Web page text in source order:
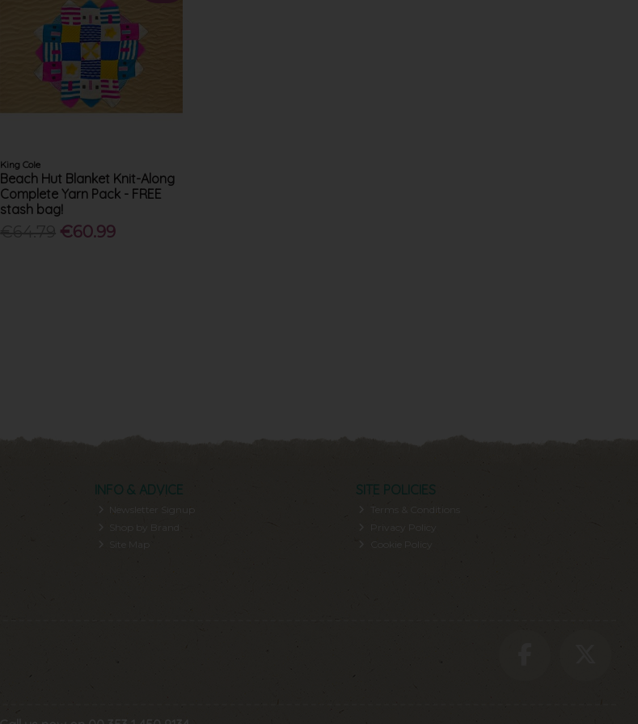
King Cole
Beach Hut Blanket Knit-Along
Complete Yarn Pack - FREE
stash bag!
€60.99
INFO & ADVICE
Newsletter Signup
SITE POLICIES
Terms & Conditions
Privacy Policy